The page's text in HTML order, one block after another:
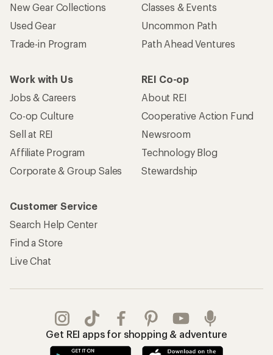
New Gear Collections
Used Gear
Trade-in Program
Classes & Events
Uncommon Path
Path Ahead Ventures
Work with Us
Jobs & Careers
Co-op Culture
Sell at REI
Affiliate Program
Corporate & Group Sales
REI Co-op
About REI
Cooperative Action Fund
Newsroom
Technology Blog
Stewardship
Customer Service
Search Help Center
Find a Store
Live Chat
Get REI apps for shopping & adventure